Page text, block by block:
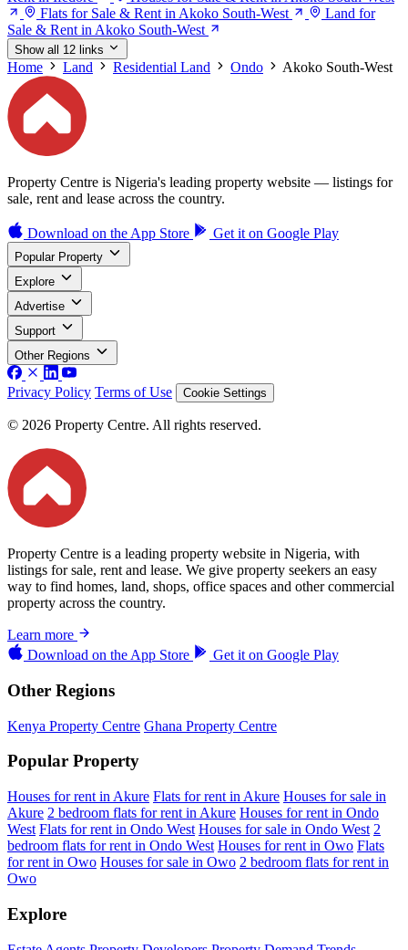
Flats for Sale & Rent in Akoko South-West
Land for
Sale & Rent in Akoko South-West
Show all 12 links
Home Land Residential Land Ondo Akoko South-West
Property Centre is Nigeria's leading property website — listings for
sale, rent and lease across the country.
Download on the App Store Get it on Google Play
Popular Property
Explore
Advertise
Support
Other Regions
Privacy Policy Terms of Use Cookie Settings
© 2026 Property Centre. All rights reserved.
Property Centre is a leading property website in Nigeria, with
listings for sale, rent and lease. We give property seekers an easy
way to find homes, land, shops, office spaces and other commercial
property across the country.
Learn more
Download on the App Store Get it on Google Play
Other Regions
Kenya Property Centre Ghana Property Centre
Popular Property
Houses for rent in Akure Flats for rent in Akure Houses for sale in
Akure 2 bedroom flats for rent in Akure Houses for rent in Ondo
West Flats for rent in Ondo West Houses for sale in Ondo West 2
bedroom flats for rent in Ondo West Houses for rent in Owo Flats
for rent in Owo Houses for sale in Owo 2 bedroom flats for rent in
Owo
Explore